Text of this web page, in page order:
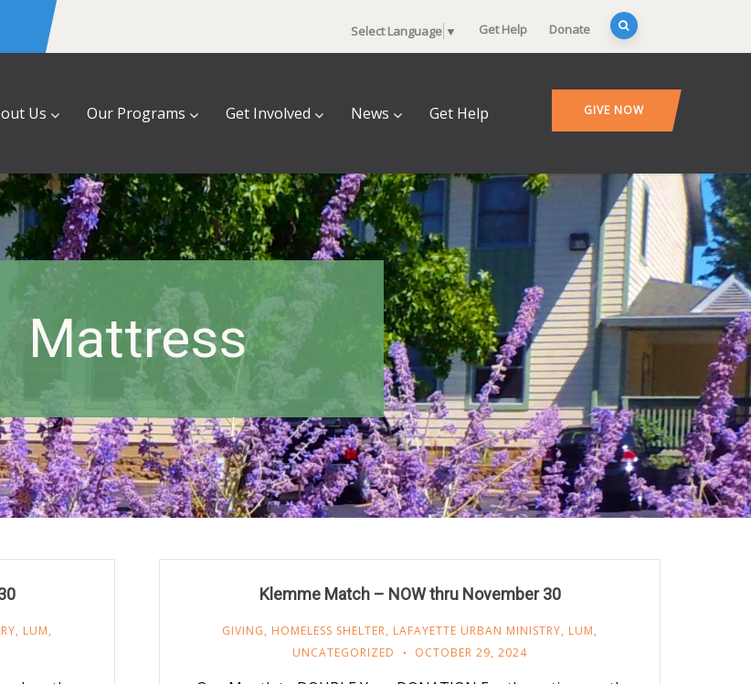
Select Language ▼ Get Help Donate
Us Our Programs Get Involved News Get Help GIVE NOW
Mattress
, LUM,
Klemme Match – NOW thru November 30
GIVING, HOMELESS SHELTER, LAFAYETTE URBAN MINISTRY, LUM,
UNCATEGORIZED
OCTOBER 29, 2024